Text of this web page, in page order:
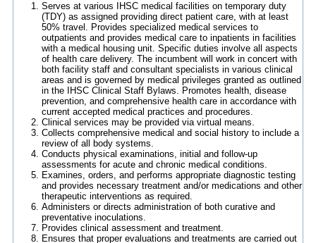
Serves at various IHSC medical facilities on temporary duty
(TDY) as assigned providing direct patient care, with at least
50% travel. Provides specialized medical services to
outpatients and provides medical care to inpatients in facilities
with a medical housing unit. Specific duties involve all aspects
of health care delivery. The incumbent will work in concert with
both facility staff and consultant specialists in various clinical
areas and is governed by medical privileges granted as outlined
in the IHSC Clinical Staff Bylaws. Promotes health, disease
prevention, and comprehensive health care in accordance with
current accepted medical practices and procedures.
Clinical services may be provided via virtual means.
Collects comprehensive medical and social history to include a
review of all body systems.
Conducts physical examinations, initial and follow-up
assessments for acute and chronic medical conditions.
Examines, orders, and performs appropriate diagnostic testing
and provides necessary treatment and/or medications and other
therapeutic interventions as required.
Administers or directs administration of both curative and
preventative inoculations.
Provides clinical assessment and treatment.
Ensures that proper evaluations and treatments are carried out